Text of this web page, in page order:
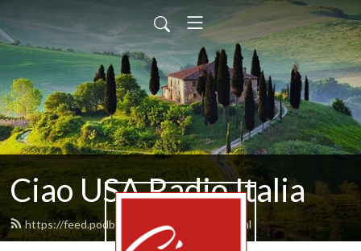
Ciao USA Radio Italia
https://feed.podbean.com/rvitale10/feed.xml